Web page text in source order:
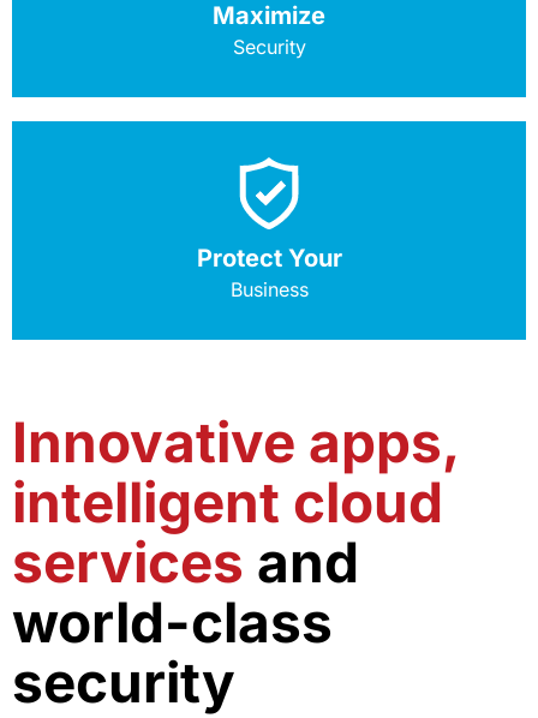
Maximize
Security
Protect Your
Business
Innovative apps,
intelligent cloud
services and
world-class
security